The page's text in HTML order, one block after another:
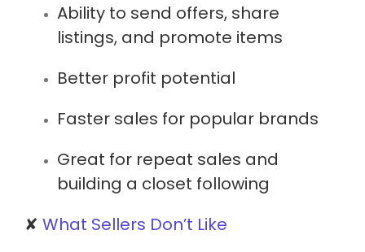
Ability to send offers, share
listings, and promote items
Better profit potential
Faster sales for popular brands
Great for repeat sales and
building a closet following
✘ What Sellers Don’t Like